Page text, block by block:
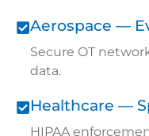
Aerospace —
Secure OT
data.
Healthcare —
HIPAA